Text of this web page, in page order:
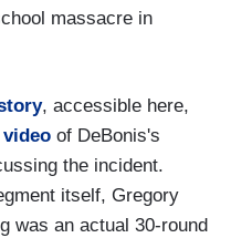
massacre in
, accessible here,
video of DeBonis's
the incident.
itself, Gregory
was an actual 30-round